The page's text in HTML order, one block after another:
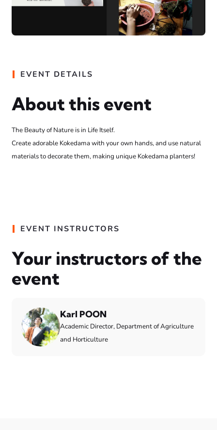
EVENT DETAILS
About this event
The Beauty of Nature is in Life Itself.
Create adorable Kokedama with your own hands, and use natural
materials to decorate them, making unique Kokedama planters!
EVENT INSTRUCTORS
Your instructors of the
event
Karl POON
Academic Director, Department of Agriculture
and Horticulture